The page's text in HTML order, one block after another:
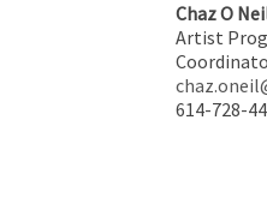
Chaz O
Artist
614-728-